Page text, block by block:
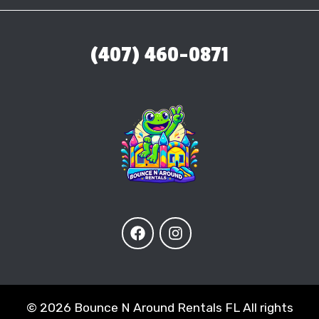
(407) 460-0871
© 2026 Bounce N Around Rentals FL All rights